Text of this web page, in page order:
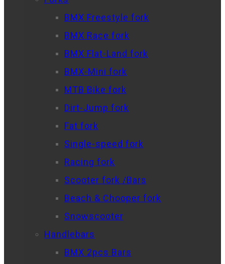
BMX Freestyle fork
BMX Race fork
BMX Flat-Land fork
BMX-Mini fork
MTB Bike fork
Dirt-Jump fork
Fat fork
Single-speed fork
Racing fork
Scooter fork /Bars
Beach & Chooper fork
Snowscooter
Handlebars
BMX 2pcs Bars